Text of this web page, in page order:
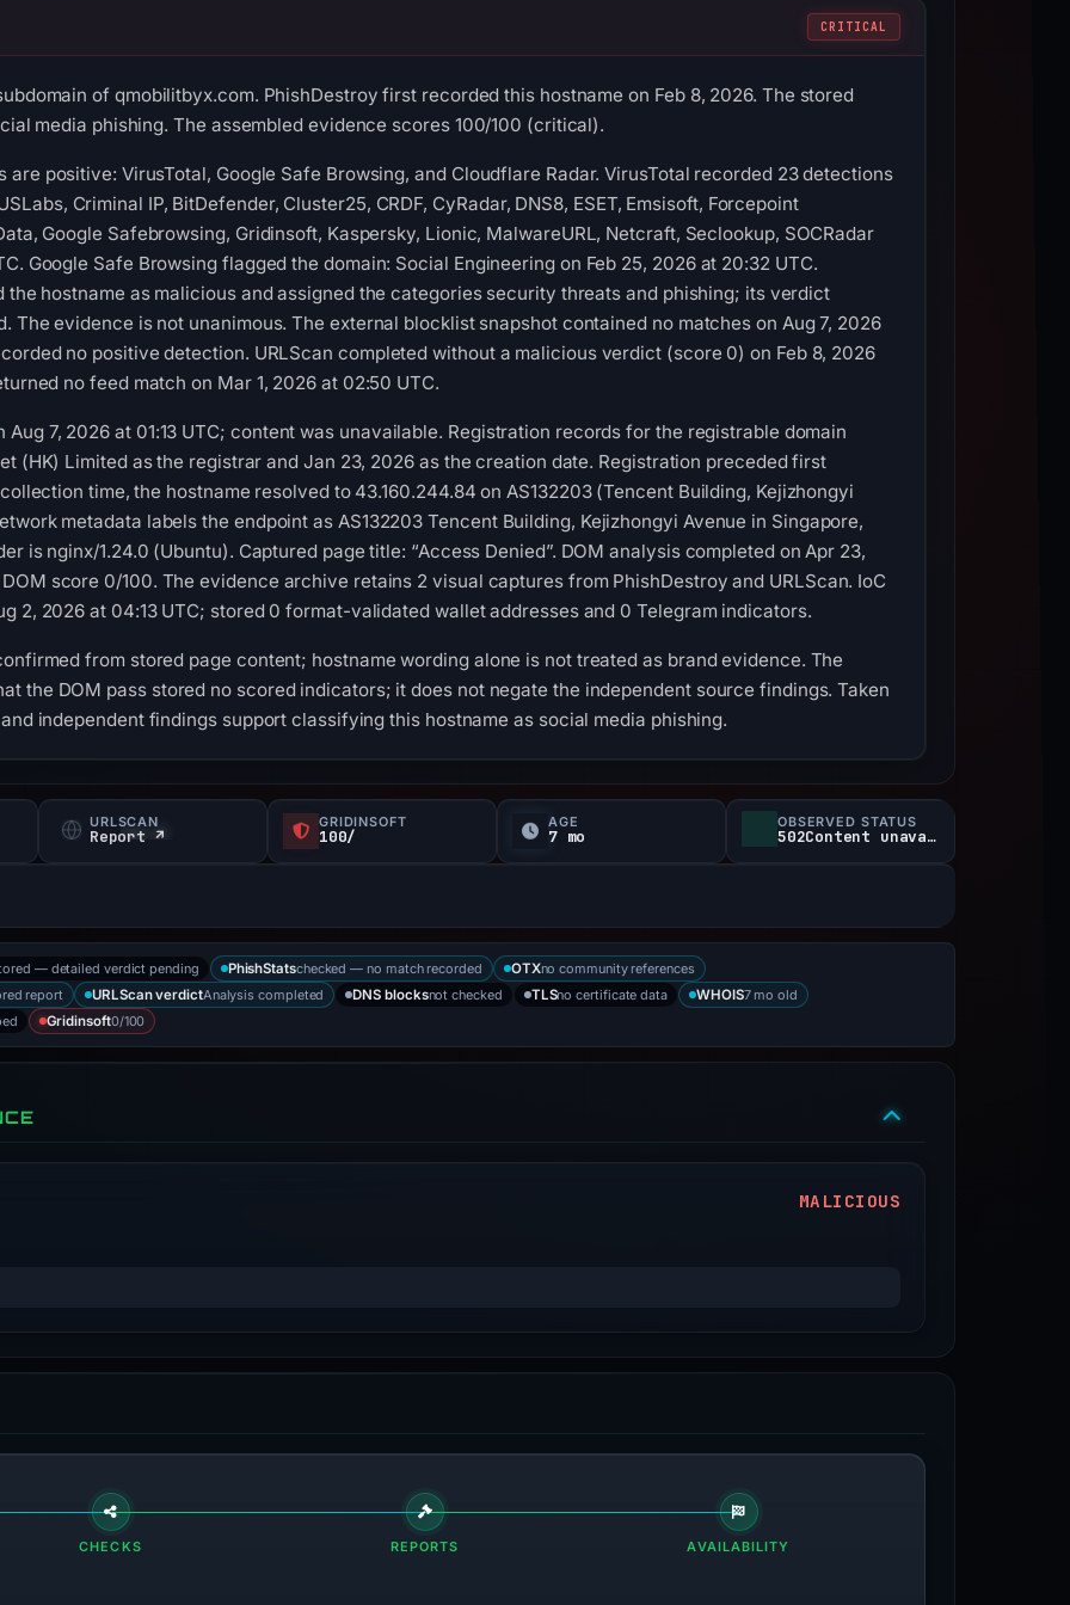
CRITICAL
of qmobilitbyx.com. PhishDestroy first recorded this hostname on Feb 8, 2026. The stored
media phishing. The assembled evidence scores 100/100 (critical).
are positive: VirusTotal, Google Safe Browsing, and Cloudflare Radar. VirusTotal recorded 23 detections
Criminal IP, BitDefender, Cluster25, CRDF, CyRadar, DNS8, ESET, Emsisoft, Forcepoint
Google Safebrowsing, Gridinsoft, Kaspersky, Lionic, MalwareURL, Netcraft, Seclookup, SOCRadar
Google Safe Browsing flagged the domain: Social Engineering on Feb 25, 2026 at 20:32 UTC.
hostname as malicious and assigned the categories security threats and phishing; its verdict
The evidence is not unanimous. The external blocklist snapshot contained no matches on Aug 7, 2026
no positive detection. URLScan completed without a malicious verdict (score 0) on Feb 8, 2026
no feed match on Mar 1, 2026 at 02:50 UTC.
Aug 7, 2026 at 01:13 UTC; content was unavailable. Registration records for the registrable domain
(HK) Limited as the registrar and Jan 23, 2026 as the creation date. Registration preceded first
time, the hostname resolved to 43.160.244.84 on AS132203 (Tencent Building, Kejizhongyi
metadata labels the endpoint as AS132203 Tencent Building, Kejizhongyi Avenue in Singapore,
is nginx/1.24.0 (Ubuntu). Captured page title: “Access Denied”. DOM analysis completed on Apr 23,
score 0/100. The evidence archive retains 2 visual captures from PhishDestroy and URLScan. IoC
2, 2026 at 04:13 UTC; stored 0 format-validated wallet addresses and 0 Telegram indicators.
from stored page content; hostname wording alone is not treated as brand evidence. The
the DOM pass stored no scored indicators; it does not negate the independent source findings. Taken
independent findings support classifying this hostname as social media phishing.
URLSCAN
Report ↗
GRIDINSOFT
100/
AGE
7 mo
OBSERVED STATUS
502Content unavailable
— detailed verdict pending PhishStatschecked — no match recorded OTXno community references
report
URLScan verdictAnalysis completed DNS blocksnot checked TLSno certificate data WHOIS7 mo old
Gridinsoft0/100
MALICIOUS
CHECKS REPORTS AVAILABILITY